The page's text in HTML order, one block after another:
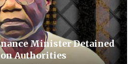
Minister Detained
Authorities